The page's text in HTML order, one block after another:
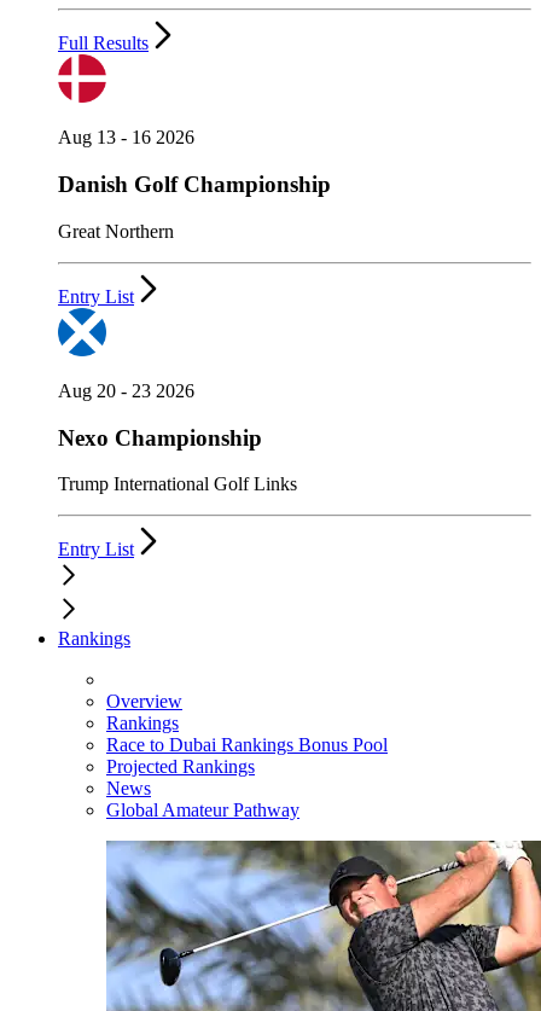
Full Results
Aug 13 - 16 2026
Danish Golf Championship
Great Northern
Entry List
Aug 20 - 23 2026
Nexo Championship
Trump International Golf Links
Entry List
Rankings
Overview
Rankings
Race to Dubai Rankings Bonus Pool
Projected Rankings
News
Global Amateur Pathway